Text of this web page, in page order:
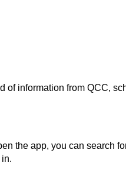
of information from QCC,
the app, you can search